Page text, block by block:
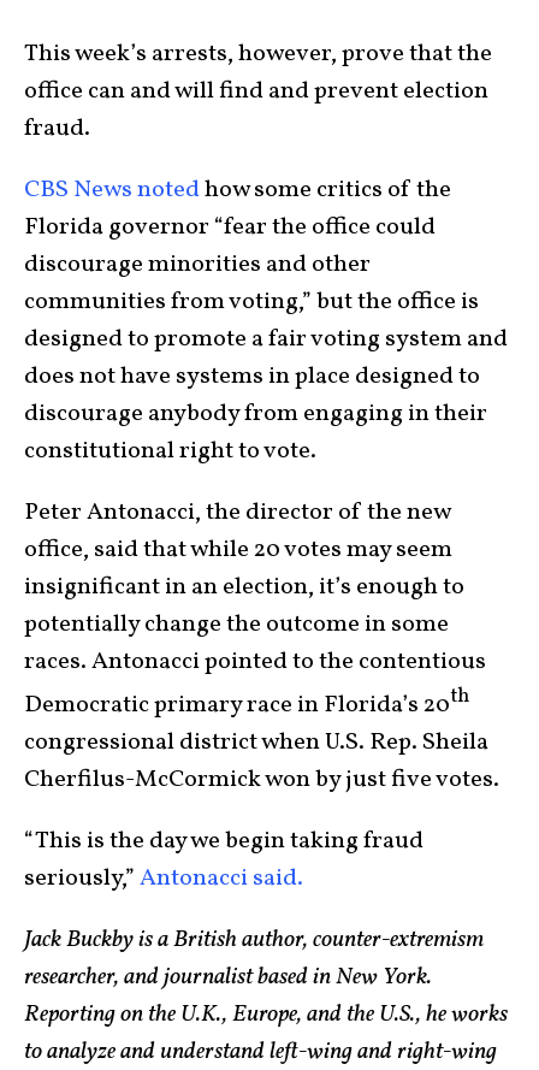
This week’s arrests, however, prove that the
office can and will find and prevent election
fraud.
CBS News notedhow some critics of the
Florida governor “fear the office could
discourage minorities and other
communities from voting,” but the office is
designed to promote a fair voting system and
does not have systems in place designed to
discourage anybody from engaging in their
constitutional right to vote.
Peter Antonacci, the director of the new
office, said that while 20 votes may seem
insignificant in an election, it’s enough to
potentially change the outcome in some
races. Antonacci pointed to the contentious
Democratic primary race in Florida’s 20th
congressional district when U.S. Rep. Sheila
Cherfilus-McCormick won by just five votes.
“This is the day we begin taking fraud
seriously,”Antonacci said.
Jack Buckby is a British author, counter-extremism
researcher, and journalist based in New York.
Reporting on the U.K., Europe, and the U.S., he works
to analyze and understand left-wing and right-wing